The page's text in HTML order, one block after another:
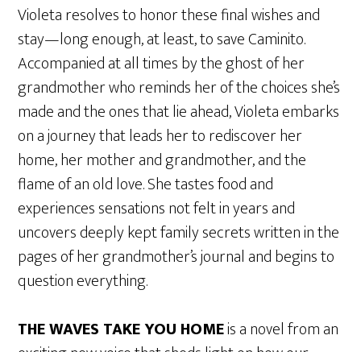
Violeta resolves to honor these final wishes and
stay—long enough, at least, to save Caminito.
Accompanied at all times by the ghost of her
grandmother who reminds her of the choices she’s
made and the ones that lie ahead, Violeta embarks
on a journey that leads her to rediscover her
home, her mother and grandmother, and the
flame of an old love. She tastes food and
experiences sensations not felt in years and
uncovers deeply kept family secrets written in the
pages of her grandmother’s journal and begins to
question everything.
THE WAVES TAKE YOU HOMEis a novel from an